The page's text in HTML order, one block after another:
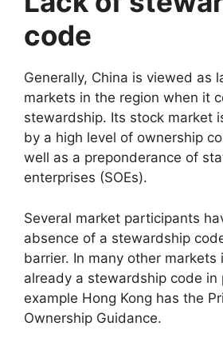
code
Generally, China is viewed as
markets in the region when it
stewardship. Its stock market
by a high level of ownership
well as a preponderance of
enterprises (SOEs).
Several market participants
absence of a stewardship
barrier. In many other markets
already a stewardship code in
example Hong Kong has the
Ownership Guidance.